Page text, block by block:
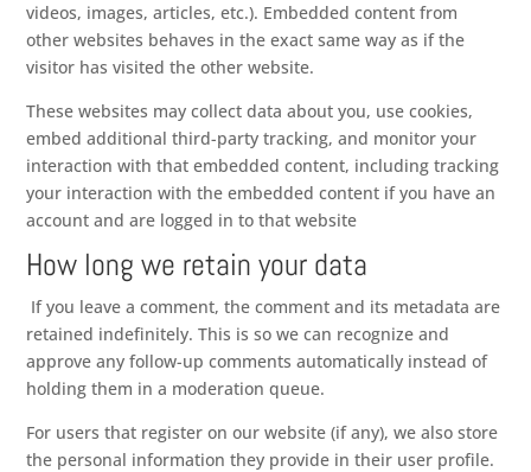
videos, images, articles, etc.). Embedded content from
other websites behaves in the exact same way as if the
visitor has visited the other website.
These websites may collect data about you, use cookies,
embed additional third-party tracking, and monitor your
interaction with that embedded content, including tracking
your interaction with the embedded content if you have an
account and are logged in to that website
How long we retain your data
If you leave a comment, the comment and its metadata are
retained indefinitely. This is so we can recognize and
approve any follow-up comments automatically instead of
holding them in a moderation queue.
For users that register on our website (if any), we also store
the personal information they provide in their user profile.